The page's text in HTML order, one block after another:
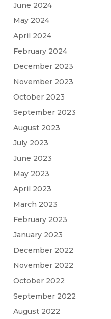
June 2024
May 2024
April 2024
February 2024
December 2023
November 2023
October 2023
September 2023
August 2023
July 2023
June 2023
May 2023
April 2023
March 2023
February 2023
January 2023
December 2022
November 2022
October 2022
September 2022
August 2022